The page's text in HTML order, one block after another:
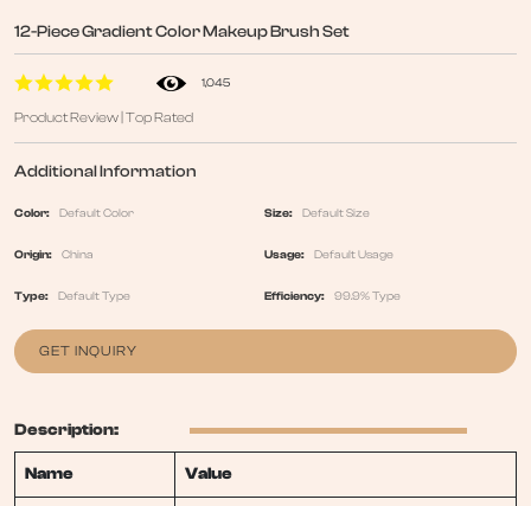
12-Piece Gradient Color Makeup Brush Set
1,045
Product Review | Top Rated
Additional Information
Color: Default Color Size: Default Size
Origin: China Usage: Default Usage
Type: Default Type Efficiency: 99.9% Type
GET INQUIRY
Description:
Name Value